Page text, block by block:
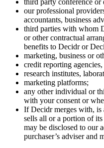
our professional
accountants, business
third parties with whom
or other contractual
benefits to Decidr or
marketing, business or
credit reporting
research institutes,
marketing platforms;
any other individual or
with your consent or
If Decidr merges with, is
sells all or a portion of
may be disclosed to our
purchaser’s adviser and